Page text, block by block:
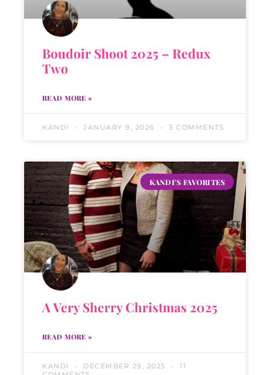
Boudoir Shoot 2025 – Redux
Two
READ MORE »
KANDI JANUARY 9, 2026 3 COMMENTS
KANDI'S FAVORITES
A Very Sherry Christmas 2025
READ MORE »
KANDI DECEMBER 29, 2025
11